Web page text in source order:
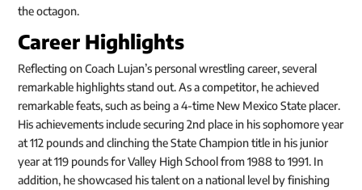
the octagon.
Career Highlights
Reflecting on Coach Lujan’s personal wrestling career, several
remarkable highlights stand out. As a competitor, he achieved
remarkable feats, such as being a 4-time New Mexico State placer.
His achievements include securing 2nd place in his sophomore year
at 112 pounds and clinching the State Champion title in his junior
year at 119 pounds for Valley High School from 1988 to 1991. In
addition, he showcased his talent on a national level by finishing